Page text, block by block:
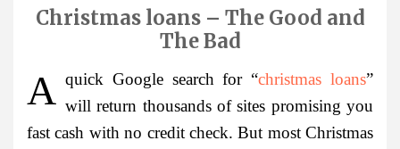
Christmas loans – The Good and
The Bad
A quick Google search for “christmas loans”
will return thousands of sites promising you
fast cash with no credit check. But most Christmas